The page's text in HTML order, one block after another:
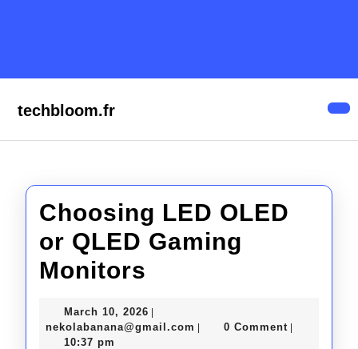
techbloom.fr
Choosing LED OLED
or QLED Gaming
Monitors
OLED
March 10, 2026 March
10,
nekolabanana@gmail.com nekolabanana@gmail.com
0 Comment
10:37 pm